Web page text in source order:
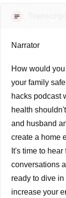
Narrator
How would
your family
hacks podcast
health
and husband
create a home
It's time to
conversations
ready to dive
increase your